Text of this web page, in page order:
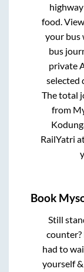
food.
your bus
bus
private
selected
The total
from
RailYatri
Book
Still
counter?
had to
yourself